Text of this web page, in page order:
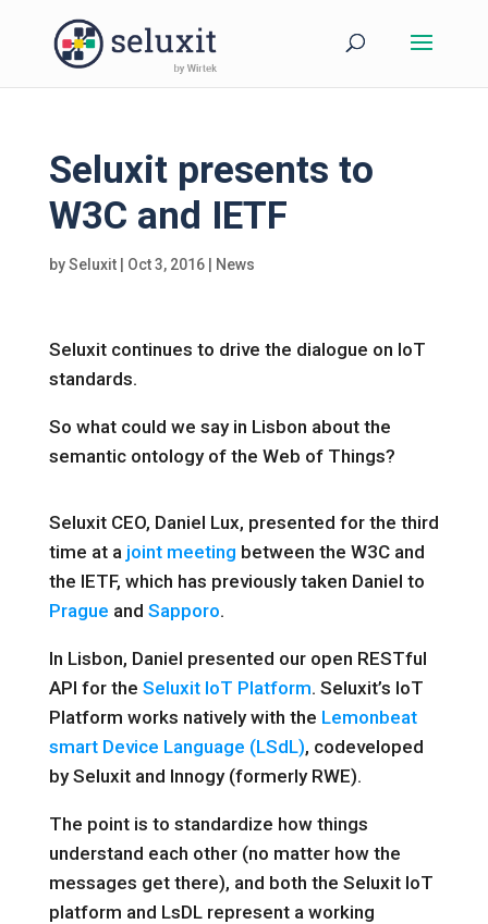
Seluxit presents to
W3C and IETF
bySeluxit| Oct 3, 2016| News
Seluxit continues to drive the dialogue on IoT
standards.
So what could we say in Lisbon about the
semantic ontology of the Web of Things?
Seluxit CEO, Daniel Lux, presented for the third
time at a joint meeting between the W3C and
the IETF, which has previously taken Daniel to
Prague and Sapporo.
In Lisbon, Daniel presented our open RESTful
API for the Seluxit IoT Platform. Seluxit’s IoT
Platform works natively with the Lemonbeat
smart Device Language (LSdL), codeveloped
by Seluxit and Innogy (formerly RWE).
The point is to standardize how things
understand each other (no matter how the
messages get there), and both the Seluxit IoT
platform and LsDL represent a working